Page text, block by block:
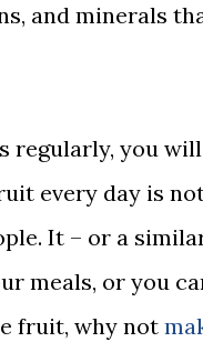
and minerals
regularly, you
every day is
It – or a
meals, or you
fruit, why not